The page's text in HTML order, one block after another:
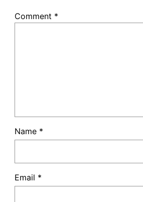
Comment *
Name *
Email *